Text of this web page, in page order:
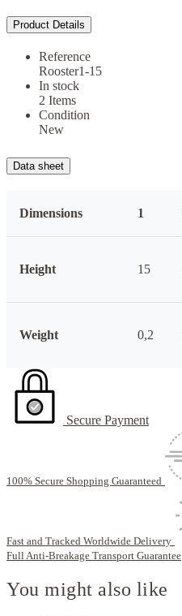
Product Details
Reference
Rooster1-15
In stock
2 Items
Condition
New
Data sheet
Dimensions 1
Height 15
Weight 0,2
Secure Payment
100% Secure Shopping Guaranteed
Fast and Tracked Worldwide Delivery
Full Anti-Breakage Transport Guarantee
You might also like